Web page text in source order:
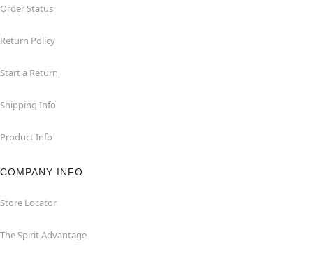
Order Status
Return Policy
Start a Return
Shipping Info
Product Info
COMPANY INFO
Store Locator
The Spirit Advantage